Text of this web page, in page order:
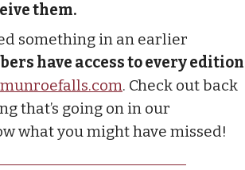
them.
something in an earlier
have access to every edition
. Check out back
that’s going on in our
what you might have missed!